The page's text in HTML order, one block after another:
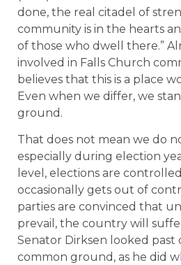
done, the real citadel of
community is in the hearts
of those who dwell there.”
involved in Falls Church
believes that this is a place
Even when we differ, we
ground.
That does not mean we do
especially during election
level, elections are
occasionally gets out of
parties are convinced that
prevail, the country will
Senator Dirksen looked past
common ground, as he did